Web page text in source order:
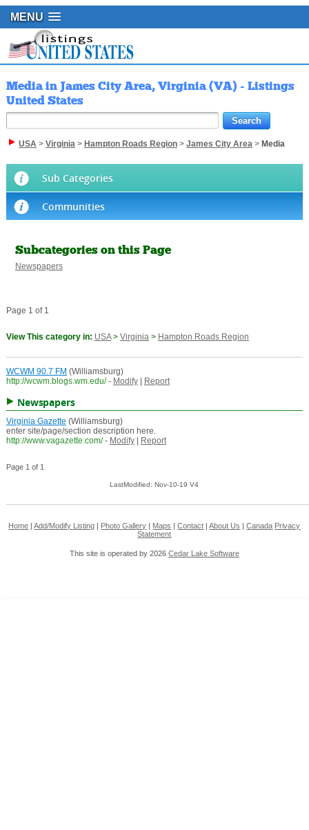
MENU
Media in James City Area, Virginia (VA) - Listings
United States
USA> Virginia> Hampton Roads Region> James City Area> Media
Sub Categories
Communities
Subcategories on this Page
Newspapers
Page 1 of 1
View This category in: USA> Virginia> Hampton Roads Region
WCWM 90.7 FM (Williamsburg)
http://wcwm.blogs.wm.edu/ - Modify| Report
Newspapers
Virginia Gazette (Williamsburg)
enter site/page/section description here.
http://www.vagazette.com/ - Modify| Report
Page 1 of 1
LastModified: Nov-10-19 V4
Home |Add/Modify Listing Photo Gallery Maps |Contact |About Us |Canada Privacy
Statement
This site is operated by 2026 Cedar Lake Software